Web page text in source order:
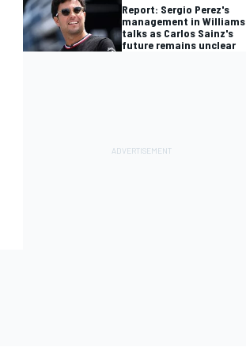
Report: Sergio Perez's
management in Williams
talks as Carlos Sainz's
future remains unclear